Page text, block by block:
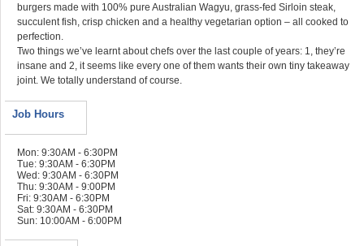
burgers made with 100% pure Australian Wagyu, grass-fed Sirloin steak,
succulent fish, crisp chicken and a healthy vegetarian option – all cooked to
perfection.
Two things we’ve learnt about chefs over the last couple of years: 1, they’re
insane and 2, it seems like every one of them wants their own tiny takeaway
joint. We totally understand of course.
Job Hours
Mon: 9:30AM - 6:30PM
Tue: 9:30AM - 6:30PM
Wed: 9:30AM - 6:30PM
Thu: 9:30AM - 9:00PM
Fri: 9:30AM - 6:30PM
Sat: 9:30AM - 6:30PM
Sun: 10:00AM - 6:00PM